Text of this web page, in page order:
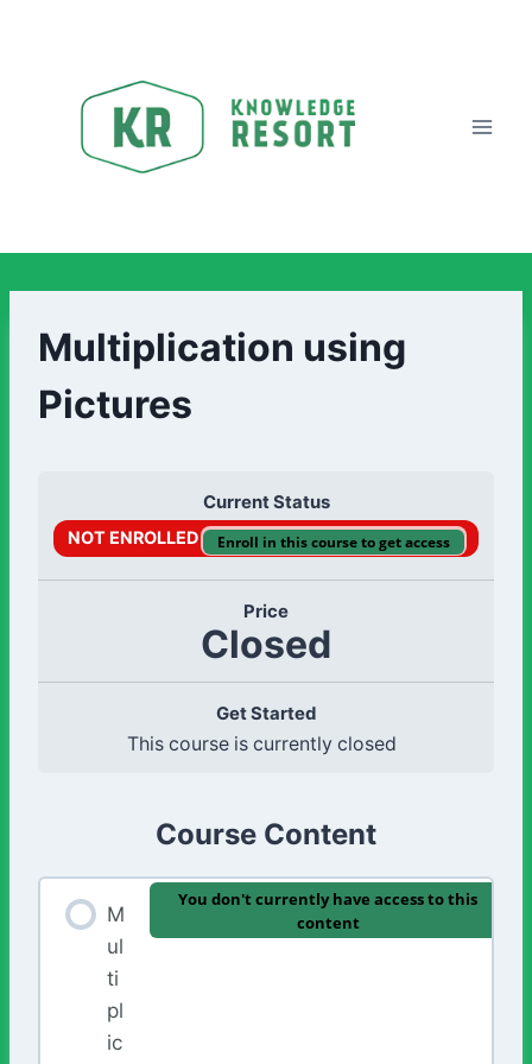
Multiplication using
Pictures
Current Status
NOT ENROLLED Enroll in this course to get access
Price
Closed
Get Started
This course is currently closed
Course Content
M
ul
ti
pl
ic
You don't currently have access to this
content